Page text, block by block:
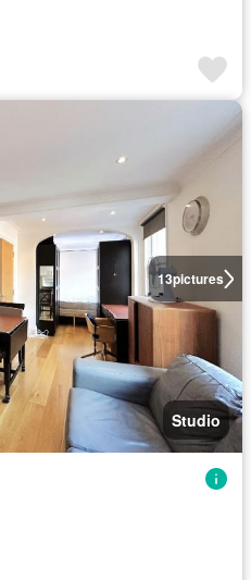
13pictures
Studio